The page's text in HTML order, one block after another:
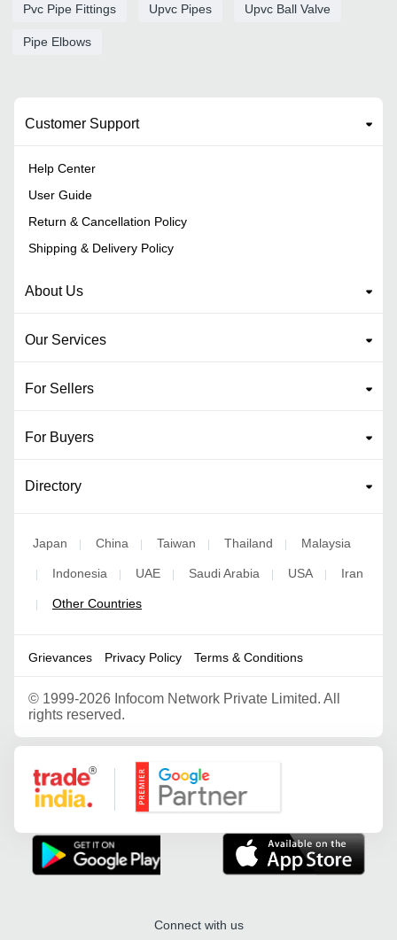
Pvc Pipe Fittings Upvc Pipes Upvc Ball Valve
Pipe Elbows
Customer Support
Help Center
User Guide
Return & Cancellation Policy
Shipping & Delivery Policy
About Us
Our Services
For Sellers
For Buyers
Directory
Japan China Taiwan Thailand Malaysia
Indonesia UAE Saudi Arabia USA Iran
Other Countries
Grievances Privacy Policy Terms & Conditions
© 1999-2026 Infocom Network Private Limited. All
rights reserved.
Google Partner
Connect with us